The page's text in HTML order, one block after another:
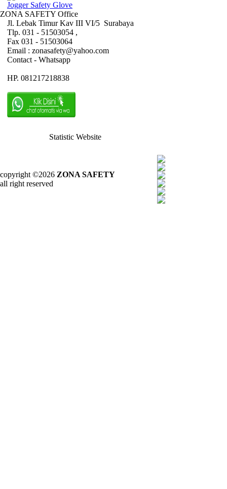
Jogger Safety Glove
ZONA SAFETY Office
Jl. Lebak Timur Kav III VI/5 Surabaya
Tlp. 031 - 51503054 ,
Fax 031 - 51503064
Email : zonasafety@yahoo.com
Contact - Whatsapp
HP. 081217218838
Statistic Website
copyright ©2026 ZONA SAFETY
all right reserved